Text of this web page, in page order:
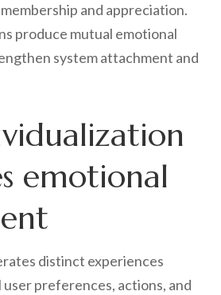
and appreciation.
produce mutual emotional
system attachment and
emotional
distinct experiences
preferences, actions, and